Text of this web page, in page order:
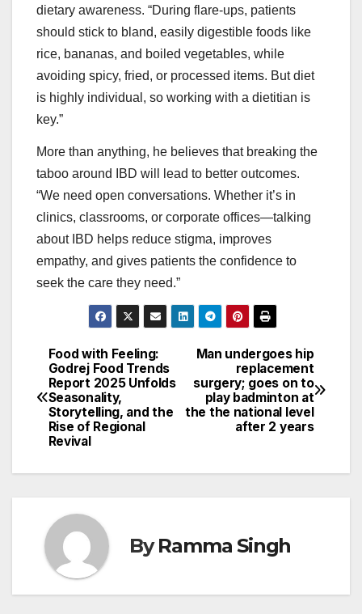
dietary awareness. “During flare-ups, patients
should stick to bland, easily digestible foods like
rice, bananas, and boiled vegetables, while
avoiding spicy, fried, or processed items. But diet
is highly individual, so working with a dietitian is
key.”
More than anything, he believes that breaking the
taboo around IBD will lead to better outcomes.
“We need open conversations. Whether it’s in
clinics, classrooms, or corporate offices—talking
about IBD helps reduce stigma, improves
empathy, and gives patients the confidence to
seek the care they need.”
Post
navigation
Man undergoes hip
replacement
surgery; goes on to
play badminton at
the the national level
after 2 years
Food with Feeling:
Godrej Food Trends
Report 2025 Unfolds
Seasonality,
Storytelling, and the
Rise of Regional
Revival
ByRamma Singh